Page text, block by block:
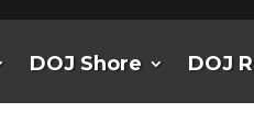
DOJ Shore DOJ